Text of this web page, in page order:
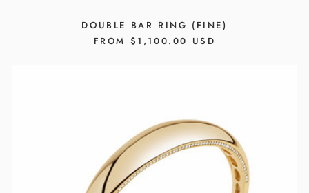
DOUBLE BAR RING (FINE)
REGULAR
FROM $1,100.00 USD